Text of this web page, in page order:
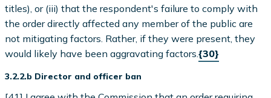
titles), or (iii) that the respondent's failure to comply with
the order directly affected any member of the public are
not mitigating factors. Rather, if they were present, they
would likely have been aggravating factors.{30}
3.2.2.b Director and officer ban